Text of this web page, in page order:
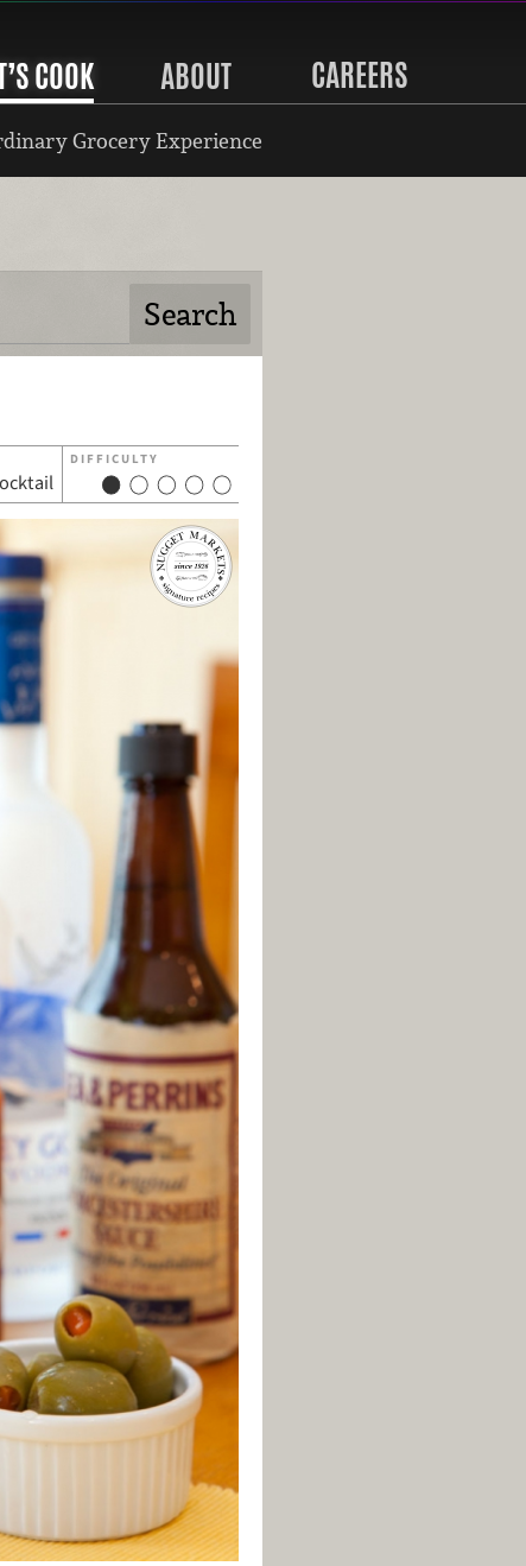
COOK ABOUT CAREERS
Grocery Experience
DIFFICULTY